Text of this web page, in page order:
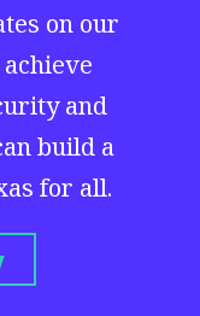
on our
and
build a
for all.